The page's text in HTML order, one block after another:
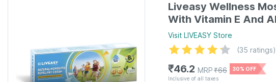
Liveasy Wellness
With Vitamin E And
Visit LIVEASY Store
(35 ratings)
₹46.2 MRP₹66
30% OFF
Inclusive of all taxes